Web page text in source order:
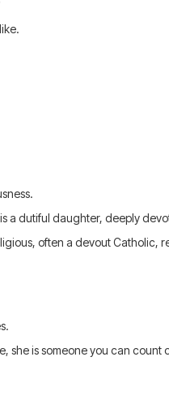
a dutiful daughter, deeply
often a devout Catholic,
she is someone you can count